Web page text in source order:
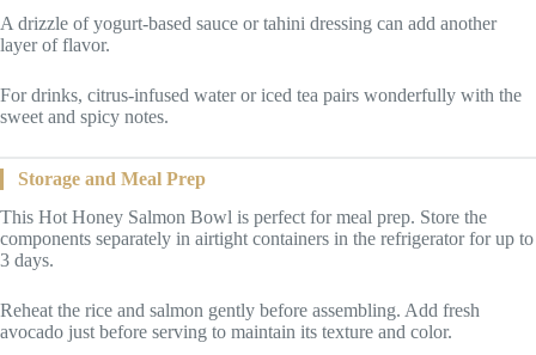
A drizzle of yogurt-based sauce or tahini dressing can add another
layer of flavor.
For drinks, citrus-infused water or iced tea pairs wonderfully with the
sweet and spicy notes.
Storage and Meal Prep
This Hot Honey Salmon Bowl is perfect for meal prep. Store the
components separately in airtight containers in the refrigerator for up to
3 days.
Reheat the rice and salmon gently before assembling. Add fresh
avocado just before serving to maintain its texture and color.